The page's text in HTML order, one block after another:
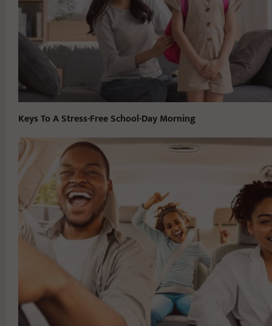
Keys To A Stress-Free School-Day Morning